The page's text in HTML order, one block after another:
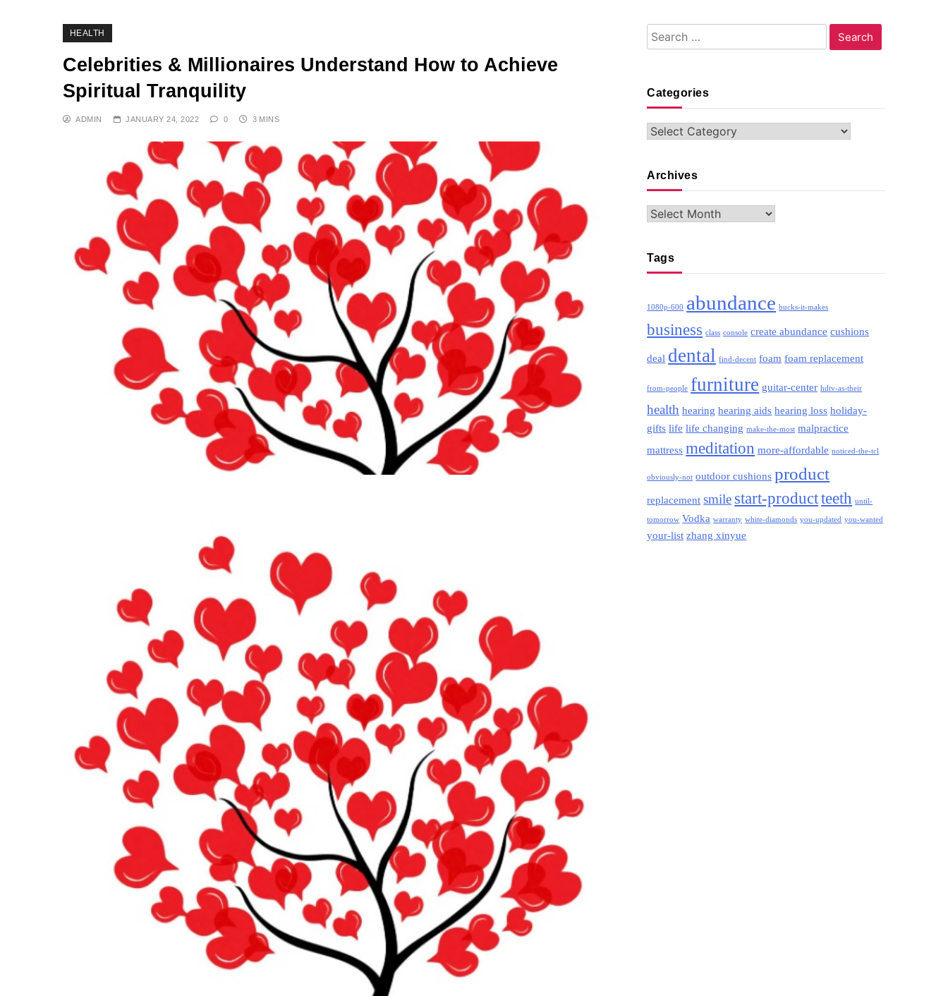
HEALTH
Celebrities & Millionaires Understand How to Achieve
Spiritual Tranquility
ADMIN JANUARY 24, 2022 0 3 MINS
Search
for:
Categories
Categories
Archives
Archives
Tags
1080p-600 abundance bucks-it-makes
business class console create abundance cushions
deal dental find-decent foam foam replacement
from-people furniture guitar-center hdtv-as-their
health hearing hearing aids hearing loss holiday-
gifts life life changing make-the-most malpractice
mattress meditation more-affordable noticed-the-tcl
obviously-not outdoor cushions product
replacement smile start-productteeth until-
tomorrow Vodka warranty white-diamonds you-updated you-wanted
your-list zhang xinyue